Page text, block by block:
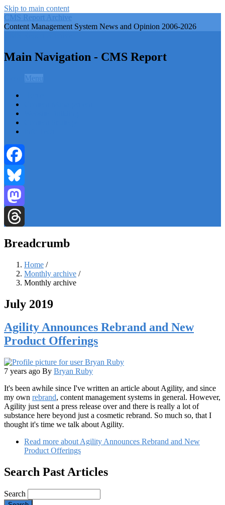
Skip to main content
CMS Report Archive
Content Management System News and Opinion 2006-2026
Main Navigation - CMS Report
Menu
Facebook
Bluesky
Mastodon
Breadcrumb
Home /
Monthly archive /
Monthly archive
July 2019
Agility Announces Rebrand and New
Product Offerings
7 years ago By Bryan Ruby
It's been awhile since I've written an article about Agility, and since
my own rebrand, content management systems in general. However,
Agility just sent a press release over and there is really a lot of
substance here beyond just a cosmetic rebrand. So much so, that I
thought it's time we talk about Agility.
Read more about Agility Announces Rebrand and New
Product Offerings
Search Past Articles
Search